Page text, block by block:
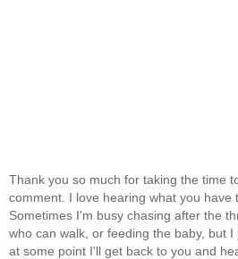
Thank you so much for taking the time
comment. I love hearing what you have
Sometimes I'm busy chasing after the
who can walk, or feeding the baby, but I
at some point I'll get back to you and